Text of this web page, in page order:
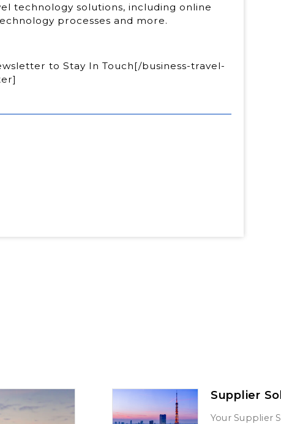
technology solutions, including online
processes and more.
to Stay In Touch[/business-travel-
Supplier
Your Supplier